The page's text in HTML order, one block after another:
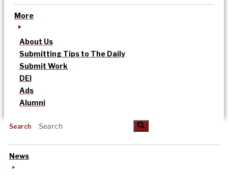
More
About Us
Submitting Tips to The Daily
Submit Work
DEI
Ads
Alumni
Search
News